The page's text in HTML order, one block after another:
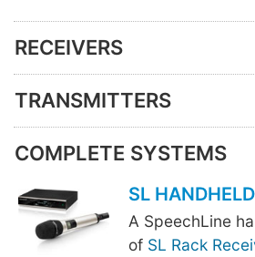
RECEIVERS
TRANSMITTERS
COMPLETE SYSTEMS
SL
A SpeechLine
of SL Rack